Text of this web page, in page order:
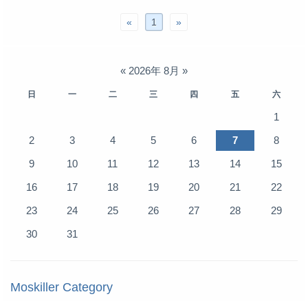
« 1 »
« 2026年 8月 »
日 一 二 三 四 五 六
1
2
3 4 5 6 7
8
9
10 11 12 13 14
15
16
17 18 19 20 21
22
23
24 25 26 27 28
29
30
31
Moskiller Category